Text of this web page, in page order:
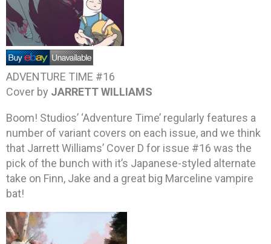
ADVENTURE TIME #16
Cover by JARRETT WILLIAMS
Boom! Studios’ ‘Adventure Time’ regularly features a
number of variant covers on each issue, and we think
that Jarrett Williams’ Cover D for issue #16 was the
pick of the bunch with it’s Japanese-styled alternate
take on Finn, Jake and a great big Marceline vampire
bat!